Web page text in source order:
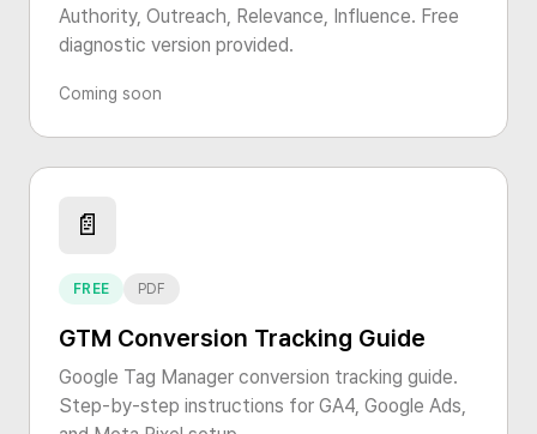
Authority, Outreach, Relevance, Influence. Free
diagnostic version provided.
Coming soon
📄
FREE PDF
GTM Conversion Tracking Guide
Google Tag Manager conversion tracking guide.
Step-by-step instructions for GA4, Google Ads,